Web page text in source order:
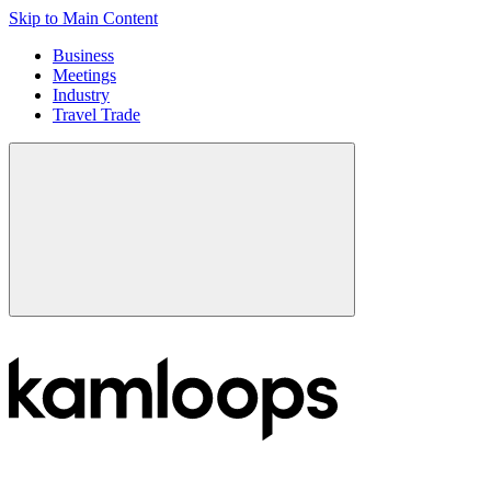
Skip to Main Content
Business
Meetings
Industry
Travel Trade